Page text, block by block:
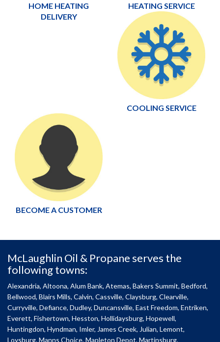
HOME HEATING
DELIVERY
HEATING SERVICE
COOLING SERVICE
BECOME A CUSTOMER
McLaughlin Oil & Propane serves the
following towns:
Alexandria, Altoona, Alum Bank, Atemas, Bakers Summit, Bedford,
Bellwood, Blairs Mills, Calvin, Cassville, Claysburg, Clearville,
Curryville, Defiance, Dudley, Duncansville, East Freedom, Entriken,
Everett, Fishertown, Hesston, Hollidaysburg, Hopewell,
Huntingdon, Hyndman, Imler, James Creek, Julian, Lemont,
Loysburg, Manns Choice, Mapleton Depot, Martinsburg,